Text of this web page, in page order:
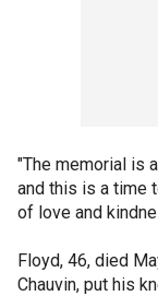
"The memorial is
and this is a time
of love and
Floyd, 46, died
Chauvin, put his